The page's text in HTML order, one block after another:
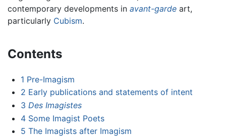
contemporary developments in avant-garde art,
particularly Cubism.
Contents
1 Pre-Imagism
2 Early publications and statements of intent
3 Des Imagistes
4 Some Imagist Poets
5 The Imagists after Imagism